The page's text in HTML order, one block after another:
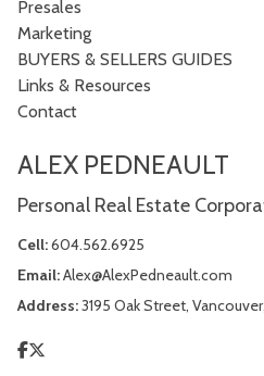
Presales
Marketing
BUYERS & SELLERS GUIDES
Links & Resources
Contact
ALEX PEDNEAULT
Personal Real Estate
Cell:604.562.6925
Email:Alex@AlexPedneault.com
Address:3195 Oak Street,